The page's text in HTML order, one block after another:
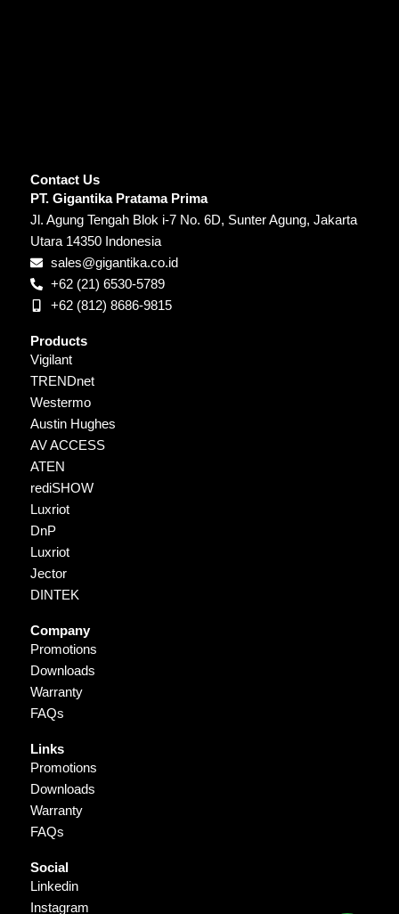
Contact Us
PT. Gigantika Pratama Prima
Jl. Agung Tengah Blok i-7 No. 6D, Sunter Agung, Jakarta
Utara 14350 Indonesia
sales@gigantika.co.id
+62 (21) 6530-5789
+62 (812) 8686-9815
Products
Vigilant
TRENDnet
Westermo
Austin Hughes
AV ACCESS
ATEN
rediSHOW
Luxriot
DnP
Luxriot
Jector
DINTEK
Company
Promotions
Downloads
Warranty
FAQs
Links
Promotions
Downloads
Warranty
FAQs
Social
Linkedin
Instagram